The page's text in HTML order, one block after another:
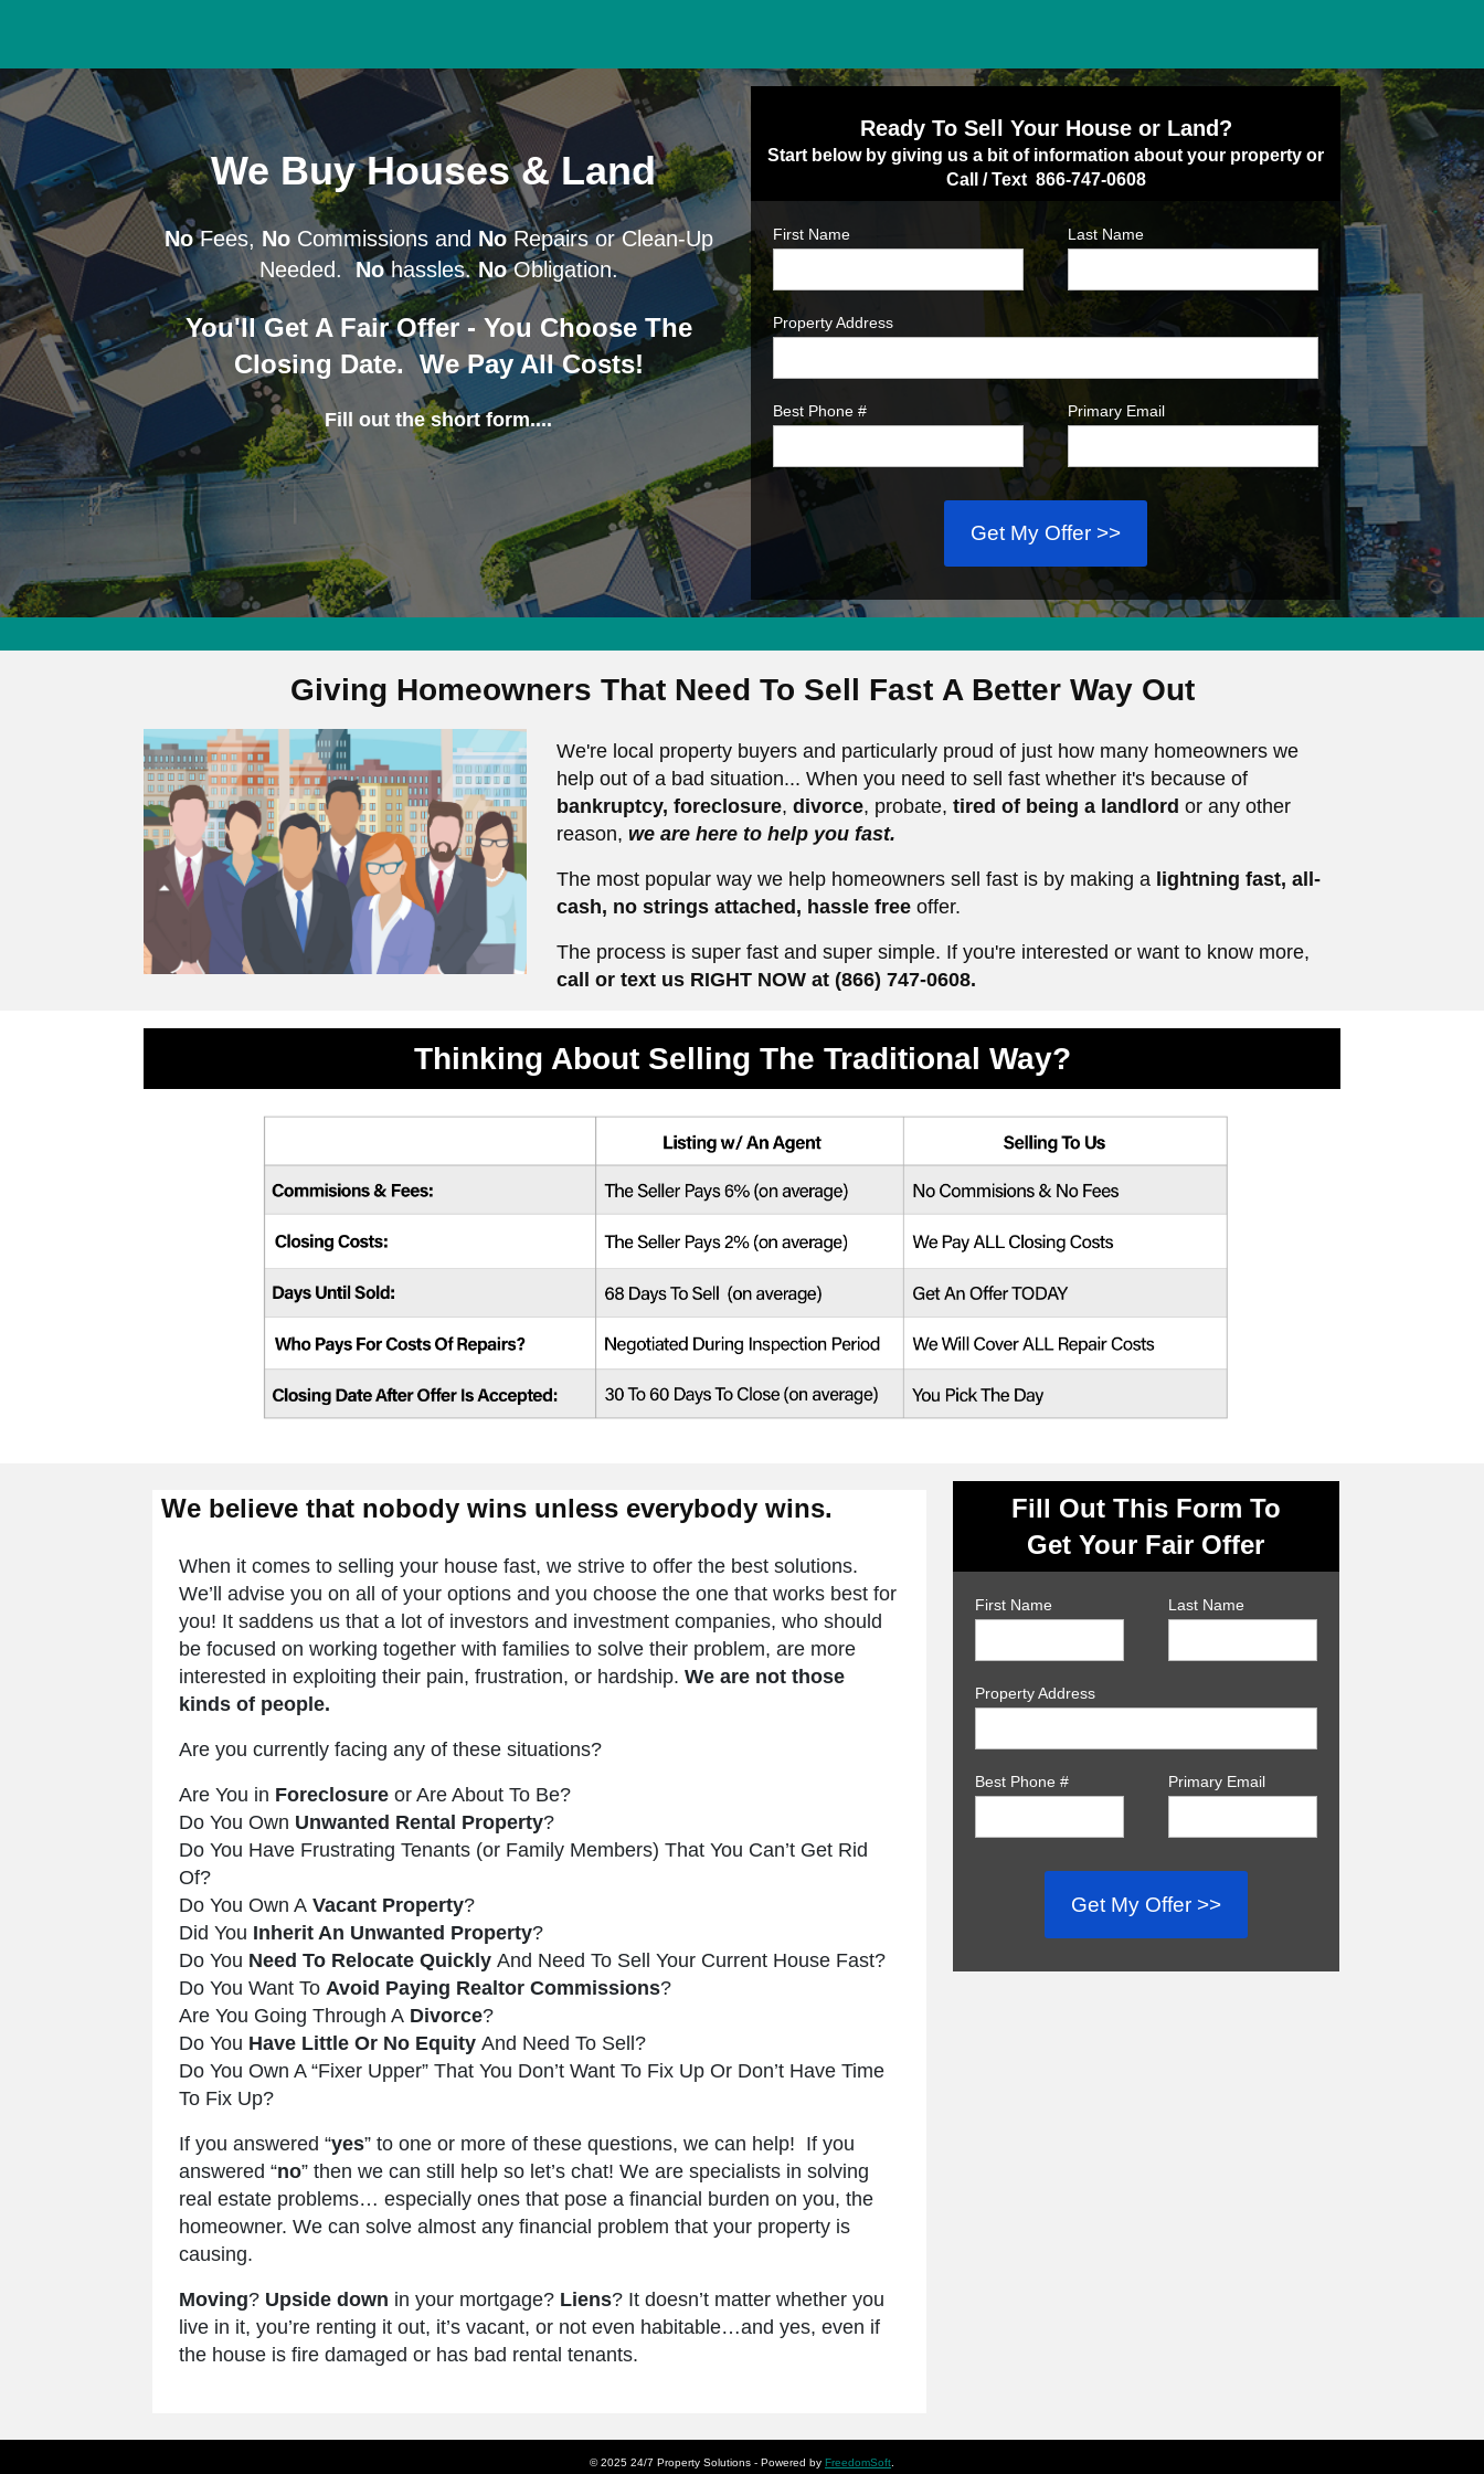
We Buy Houses & Land
NoFees, NoCommissions and NoRepairs or Clean-Up
Needed.Nohassles.NoObligation.
You'll Get A Fair Offer - You Choose The
Closing Date. We Pay All Costs!
Fill out the short form....
Ready To Sell Your House or Land?
Start below by giving us a bit of information about your property or
Call / Text 866-747-0608
First Name Last Name
Property Address
Best Phone # Primary Email
Get My Offer >>
Giving Homeowners That Need To Sell FastA Better Way Out
We're local property buyers and particularly proud of just how many homeowners we
help out of a bad situation... When you need to sell fast whether it's because of
bankruptcy, foreclosure,divorce, probate,tired of being a landlord or any other
reason, we are here to help you fast.
The most popular way we help homeowners sell fast is by making a lightning fast, all-
cash, no stringsattached, hassle free offer.
The process is super fast and super simple. If you're interested or want to know more,
call or text us RIGHT NOW at (866) 747-0608.
Thinking About Selling The Traditional Way?
We believe that nobody wins unless everybody wins.
When it comes to selling your house fast, we strive to offer the best solutions.
We’ll advise you on all of your options and you choose the one that works best for
you! It saddens us that a lot of investors and investment companies, who should
be focused on working together with families to solve their problem, are more
interested in exploiting their pain, frustration, or hardship. We are not those
kinds of people.
Are you currently facing any of these situations?
Are You in Foreclosure or Are About To Be?
Do You Own Unwanted Rental Property?
Do You Have Frustrating Tenants (or Family Members) That You Can’t Get Rid
Of?
Do You Own A Vacant Property?
Did You Inherit An Unwanted Property?
Do You Need To Relocate Quickly And Need To Sell Your Current House Fast?
Do You Want To Avoid Paying Realtor Commissions?
Are You Going Through A Divorce?
Do You Have Little Or No Equity And Need To Sell?
Do You Own A “Fixer Upper” That You Don’t Want To Fix Up Or Don’t Have Time
To Fix Up?
If you answered “yes” to one or more of these questions, we can help! If you
answered “no” then we can still help so let’s chat! We are specialists in solving
real estate problems… especially ones that pose a financial burden on you, the
homeowner. We can solve almost any financial problem that your property is
causing.
Moving? Upside down in your mortgage? Liens? It doesn’t matter whether you
live in it, you’re renting it out, it’s vacant, or not even habitable…and yes, even if
the house is fire damaged or has bad rental tenants.
Fill Out This Form To
Get Your Fair Offer
First Name Last Name
Property Address
Best Phone # Primary Email
Get My Offer >>
© 2025 24/7 Property Solutions - Powered by FreedomSoft.